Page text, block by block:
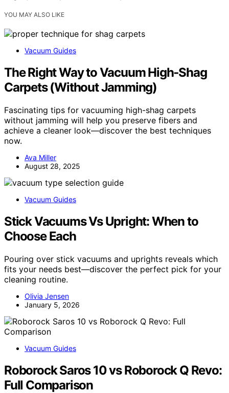
YOU MAY ALSO LIKE
Vacuum Guides
The Right Way to Vacuum High‑Shag
Carpets (Without Jamming)
Fascinating tips for vacuuming high-shag carpets
without jamming will help you preserve fibers and
achieve a cleaner look—discover the best techniques
now.
Ava Miller
August 28, 2025
Vacuum Guides
Stick Vacuums Vs Upright: When to
Choose Each
Pouring over stick vacuums and uprights reveals which
fits your needs best—discover the perfect pick for your
cleaning routine.
Olivia Jensen
January 5, 2026
Vacuum Guides
Roborock Saros 10 vs Roborock Q Revo:
Full Comparison